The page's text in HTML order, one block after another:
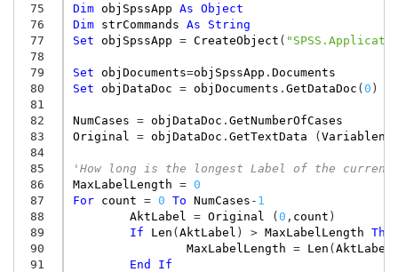
75
76
77
78
79
80
81
82
83
84
85
86
87
88
89
90
91
Dim objSpssApp As Object
Dim
strCommands As
String
Set objSpssApp = CreateObject (
Set objDocuments=objSpssApp . Documents
Set objDataDoc = objDocuments . GetDataDoc (0 )
NumCases = objDataDoc . GetNumberOfCases
Original
= objDataDoc . GetTextData (
'How long is the longest Label of the current
MaxLabelLength = 0
For
count = 0 To NumCases - 1
AktLabel
= Original (0 , count )
If
Len (AktLabel ) > MaxLabelLength
MaxLabelLength = Len (AktLabel
End
If